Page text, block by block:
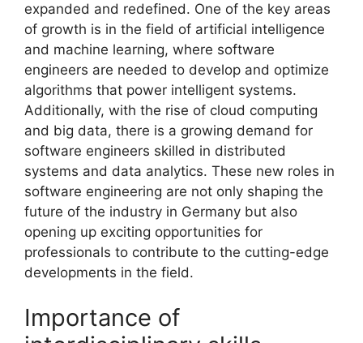
expanded and redefined. One of the key areas
of growth is in the field of artificial intelligence
and machine learning, where software
engineers are needed to develop and optimize
algorithms that power intelligent systems.
Additionally, with the rise of cloud computing
and big data, there is a growing demand for
software engineers skilled in distributed
systems and data analytics. These new roles in
software engineering are not only shaping the
future of the industry in Germany but also
opening up exciting opportunities for
professionals to contribute to the cutting-edge
developments in the field.
Importance of